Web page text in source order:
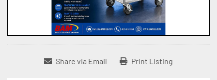
Share via Email Print Listing